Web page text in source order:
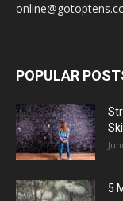
POPULAR
5